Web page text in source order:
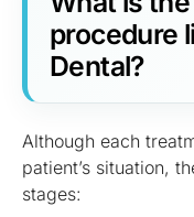
procedure
Dental?
Although each
patient’s situation,
stages: